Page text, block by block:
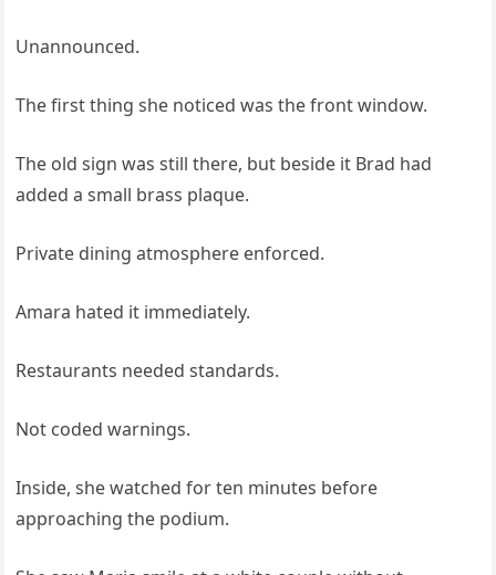
Unannounced.
The first thing she noticed was the front window.
The old sign was still there, but beside it Brad had
added a small brass plaque.
Private dining atmosphere enforced.
Amara hated it immediately.
Restaurants needed standards.
Not coded warnings.
Inside, she watched for ten minutes before
approaching the podium.